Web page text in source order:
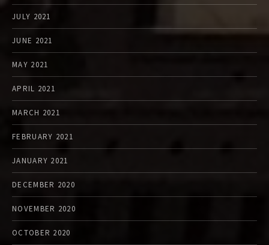
JULY 2021
JUNE 2021
MAY 2021
APRIL 2021
MARCH 2021
FEBRUARY 2021
JANUARY 2021
DECEMBER 2020
NOVEMBER 2020
OCTOBER 2020